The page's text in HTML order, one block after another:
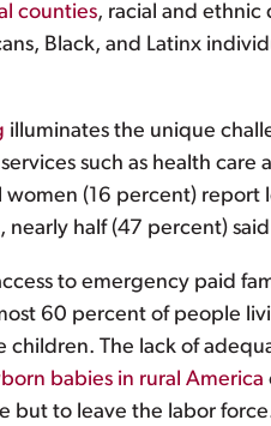
counties, racial and ethnic
Black, and Latinx
illuminates the unique
such as health
women (16 percent)
nearly half (47 percent)
to emergency paid
60 percent of people
children. The lack of
babies in rural America
but to leave the labor